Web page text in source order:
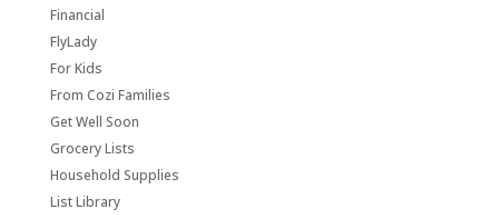
Financial
FlyLady
For Kids
From Cozi Families
Get Well Soon
Grocery Lists
Household Supplies
List Library